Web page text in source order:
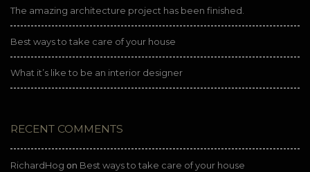
The amazing architecture project has been finished.
Best ways to take care of your house
What it’s like to be an interior designer
RECENT COMMENTS
RichardHog on Best ways to take care of your house